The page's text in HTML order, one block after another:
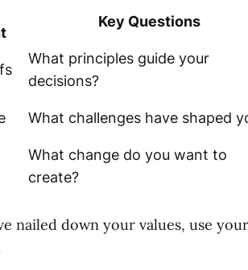
Key Questions
What principles guide your
decisions?
What challenges have shaped
What change do you want to
create?
nailed down your values, use